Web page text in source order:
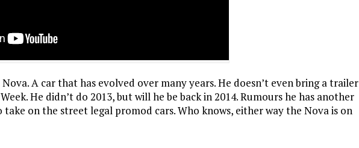
A car that has evolved over many years. He doesn’t even bring a trailer
He didn’t do 2013, but will he be back in 2014. Rumours he has another
on the street legal promod cars. Who knows, either way the Nova is on